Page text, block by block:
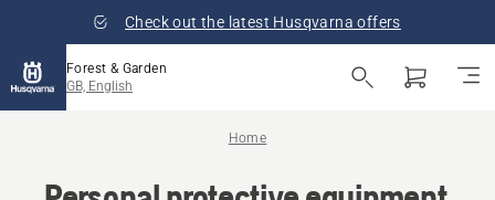
Check out the latest Husqvarna offers
Forest & Garden
GB, English
Home